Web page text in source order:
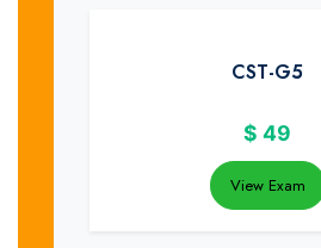
CST-G5
$ 49
View Exam